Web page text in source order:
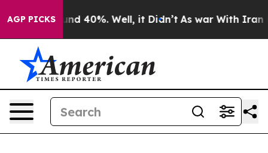
AGP PICKS
Around 40%. Well, it Didn’t As war With Iran